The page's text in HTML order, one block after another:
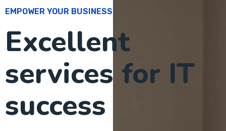
EMPOWER YOUR BUSINESS
Excellent
services for IT
success